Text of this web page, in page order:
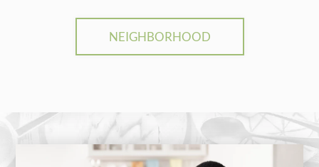
NEIGHBORHOOD